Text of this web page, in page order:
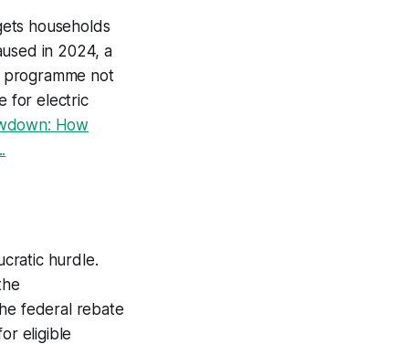
households
in 2024, a
not
for electric
How
hurdle.
federal rebate
eligible